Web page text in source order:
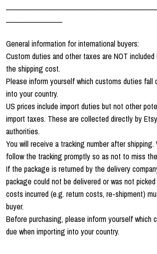
General information for international buyers:
Custom duties and other taxes are NOT
the shipping cost.
Please inform yourself which customs duties fall
into your country.
US prices include import duties but not other
import taxes. These are collected directly by
authorities.
You will receive a tracking number after
follow the tracking promptly so as not to miss
If the package is returned by the delivery
package could not be delivered or was not
costs incurred (e.g. return costs, re-shipment)
buyer.
Before purchasing, please inform yourself which
due when importing into your country.